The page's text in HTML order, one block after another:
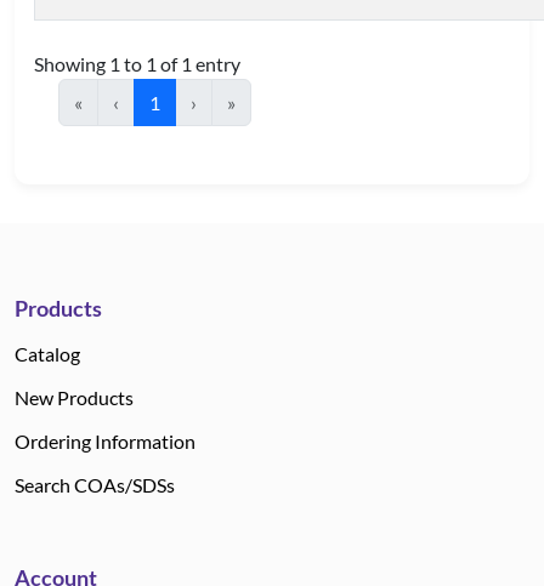
Showing 1 to 1 of 1 entry
«
‹ 1 › »
Products
Catalog
New Products
Ordering Information
Search COAs/SDSs
Account